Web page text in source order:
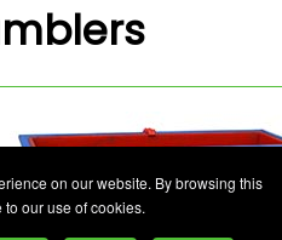
on our website. By browsing this
our use of cookies.